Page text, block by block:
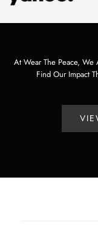
At Wear The Peace, We
Find Our Impact